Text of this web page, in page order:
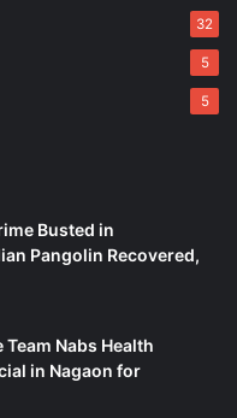
32
5
5
Busted in
Pangolin Recovered,
Nabs Health
in Nagaon for